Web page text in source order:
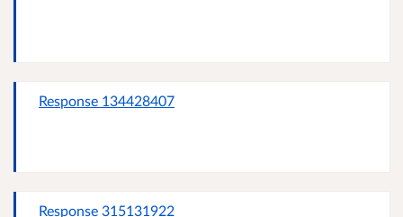
Response 134428407
Response 315131922